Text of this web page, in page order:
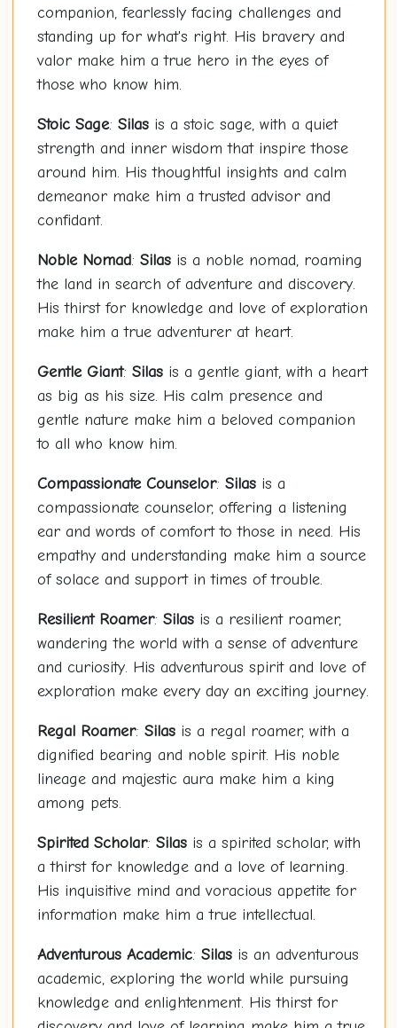
companion, fearlessly facing challenges and
standing up for what's right. His bravery and
valor make him a true hero in the eyes of
those who know him.
Stoic Sage: Silasis a stoic sage, with a quiet
strength and inner wisdom that inspire those
around him. His thoughtful insights and calm
demeanor make him a trusted advisor and
confidant.
Noble Nomad: Silasis a noble nomad, roaming
the land in search of adventure and discovery.
His thirst for knowledge and love of exploration
make him a true adventurer at heart.
Gentle Giant: Silasis a gentle giant, with a heart
as big as his size. His calm presence and
gentle nature make him a beloved companion
to all who know him.
Compassionate Counselor: Silasis a
compassionate counselor, offering a listening
ear and words of comfort to those in need. His
empathy and understanding make him a source
of solace and support in times of trouble.
Resilient Roamer: Silasis a resilient roamer,
wandering the world with a sense of adventure
and curiosity. His adventurous spirit and love of
exploration make every day an exciting journey.
Regal Roamer: Silasis a regal roamer, with a
dignified bearing and noble spirit. His noble
lineage and majestic aura make him a king
among pets.
Spirited Scholar: Silasis a spirited scholar, with
a thirst for knowledge and a love of learning.
His inquisitive mind and voracious appetite for
information make him a true intellectual.
Adventurous Academic: Silasis an adventurous
academic, exploring the world while pursuing
knowledge and enlightenment. His thirst for